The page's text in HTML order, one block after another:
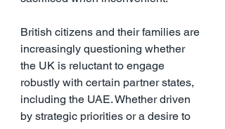
British citizens and their families are
increasingly questioning whether
the UK is reluctant to engage
robustly with certain partner states,
including the UAE. Whether driven
by strategic priorities or a desire to